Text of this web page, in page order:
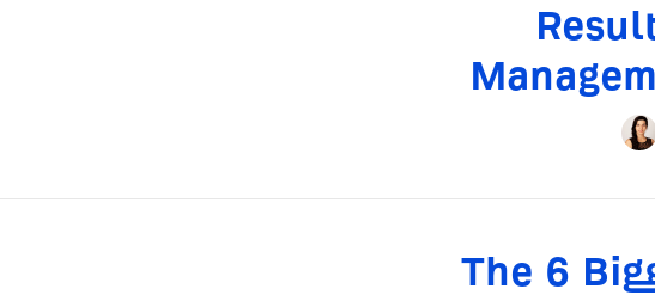
The 6